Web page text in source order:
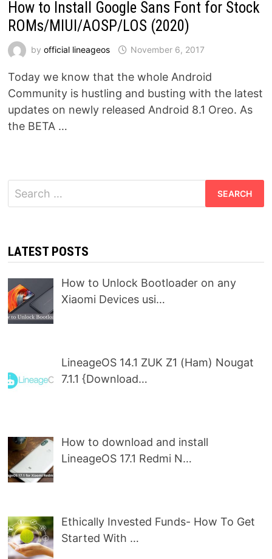
How to Install Google Sans Font for Stock
ROMs/MIUI/AOSP/LOS (2020)
by official lineageos November 6, 2017
Today we know that the whole Android
Community is hustling and busting with the latest
updates on newly released Android 8.1 Oreo. As
the BETA …
Search
for:
LATEST POSTS
How to Unlock Bootloader on any
Xiaomi Devices usi…
LineageOS 14.1 ZUK Z1 (Ham) Nougat
7.1.1 {Download…
How to download and install
LineageOS 17.1 Redmi N…
Ethically Invested Funds- How To Get
Started With …